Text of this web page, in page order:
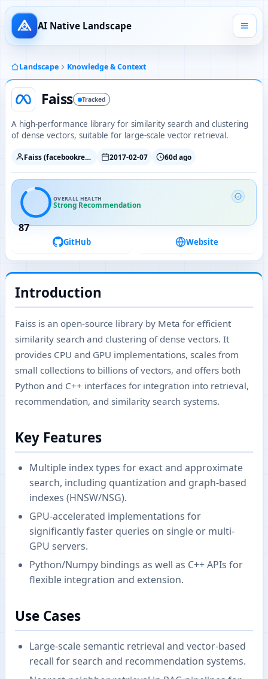
AI Native Landscape
Landscape Knowledge & Context
Faiss Tracked
A high-performance library for similarity search and clustering
of dense vectors, suitable for large-scale vector retrieval.
Faiss (facebookresearch) 2017-02-07 60d ago
87
OVERALL HEALTH
Strong Recommendation
GitHub Website
Introduction
Faiss is an open-source library by Meta for efficient
similarity search and clustering of dense vectors. It
provides CPU and GPU implementations, scales from
small collections to billions of vectors, and offers both
Python and C++ interfaces for integration into retrieval,
recommendation, and similarity search systems.
Key Features
Multiple index types for exact and approximate
search, including quantization and graph-based
indexes (HNSW/NSG).
GPU-accelerated implementations for
significantly faster queries on single or multi-
GPU servers.
Python/Numpy bindings as well as C++ APIs for
flexible integration and extension.
Use Cases
Large-scale semantic retrieval and vector-based
recall for search and recommendation systems.